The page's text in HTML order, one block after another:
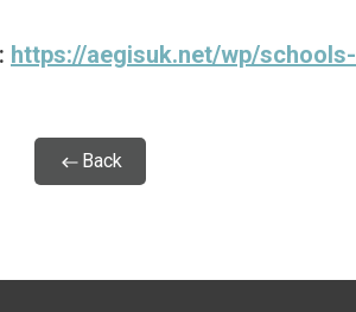
https://aegisuk.net/wp/
Back